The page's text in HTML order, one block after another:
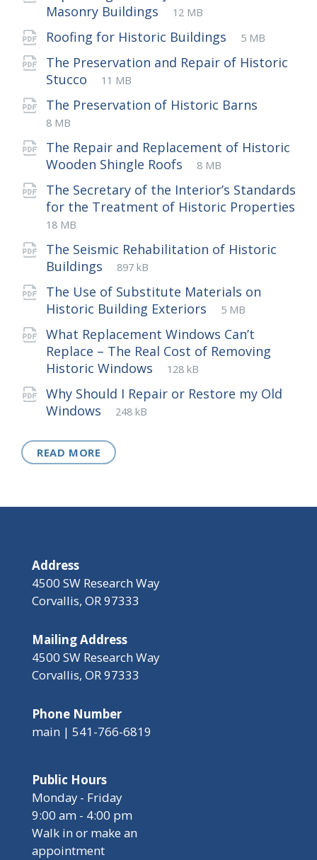
Masonry Buildings
File
pdf
File
size:
12 MB
Roofing for Historic Buildings
File
pdf
File
5 MB
The Preservation and Repair of Historic
Stucco
File
pdf
File
11 MB
The Preservation of Historic Barns
8 MB
The Repair and Replacement of Historic
Wooden Shingle Roofs
File
pdf
File
8 MB
The Secretary of the Interior’s Standards
for the Treatment of Historic Properties
File
pdf
File
size:
18 MB
The Seismic Rehabilitation of Historic
Buildings
File
pdf
File
size:
897 kB
The Use of Substitute Materials on
Historic Building Exteriors
File
pdf
File
5 MB
What Replacement Windows Can’t
Replace – The Real Cost of Removing
Historic Windows
File
pdf
File
128 kB
Why Should I Repair or Restore my Old
Windows
File
pdf
File
248 kB
READ MORE
Address
4500 SW Research Way
Corvallis, OR 97333
Mailing Address
4500 SW Research Way
Corvallis, OR 97333
Phone Number
main | 541-766-6819
Public Hours
Monday - Friday
9:00 am - 4:00 pm
Walk in or make an
appointment